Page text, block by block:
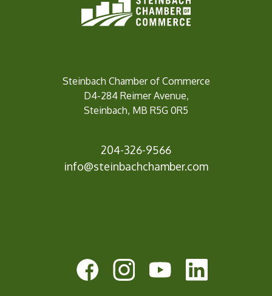
Steinbach Chamber of Commerce
D4-284 Reimer Avenue,
Steinbach, MB R5G 0R5
204-326-9566
info@steinbachchamber.com